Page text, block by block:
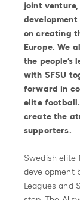
joint
on creating
Europe. We
the people’s
with SFSU
forward in
elite football.
create the
supporters.
Swedish elite
development
Leagues and